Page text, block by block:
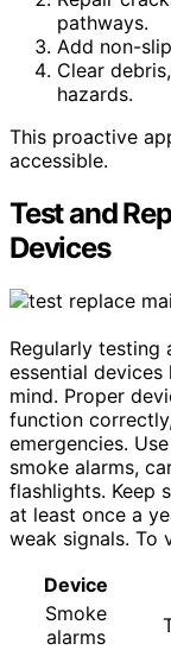
pathways.
Add non-
Clear
hazards.
This proactive
accessible.
Test and
Devices
Regularly testing
essential
mind. Proper
function
emergencies.
smoke alarms,
flashlights. Keep
at least once a
weak signals. To
Device
Smoke
alarms